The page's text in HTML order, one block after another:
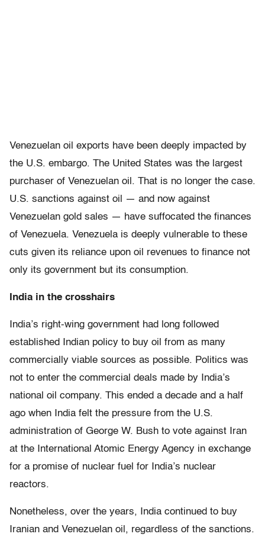
Venezuelan oil exports have been deeply impacted by
the U.S. embargo. The United States was the largest
purchaser of Venezuelan oil. That is no longer the case.
U.S. sanctions against oil — and now against
Venezuelan gold sales — have suffocated the finances
of Venezuela. Venezuela is deeply vulnerable to these
cuts given its reliance upon oil revenues to finance not
only its government but its consumption.
India in the crosshairs
India’s right-wing government had long followed
established Indian policy to buy oil from as many
commercially viable sources as possible. Politics was
not to enter the commercial deals made by India’s
national oil company. This ended a decade and a half
ago when India felt the pressure from the U.S.
administration of George W. Bush to vote against Iran
at the International Atomic Energy Agency in exchange
for a promise of nuclear fuel for India’s nuclear
reactors.
Nonetheless, over the years, India continued to buy
Iranian and Venezuelan oil, regardless of the sanctions.